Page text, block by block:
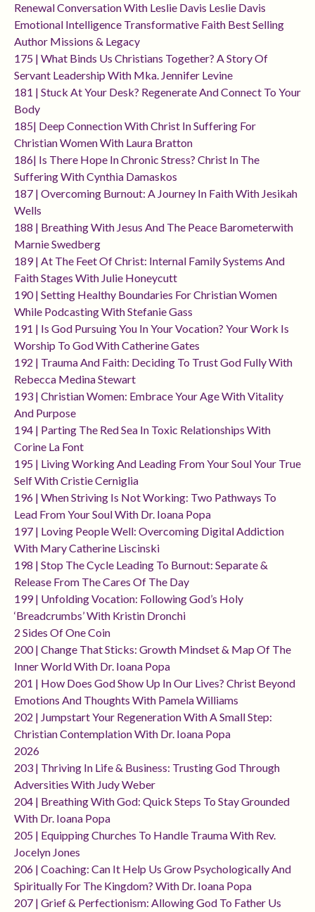
Renewal Conversation With Leslie Davis Leslie Davis
Emotional Intelligence Transformative Faith Best Selling
Author Missions & Legacy
175 | What Binds Us Christians Together? A Story Of
Servant Leadership With Mka. Jennifer Levine
181 | Stuck At Your Desk? Regenerate And Connect To Your
Body
185| Deep Connection With Christ In Suffering For
Christian Women With Laura Bratton
186| Is There Hope In Chronic Stress? Christ In The
Suffering With Cynthia Damaskos
187 | Overcoming Burnout: A Journey In Faith With Jesikah
Wells
188 | Breathing With Jesus And The Peace Barometerwith
Marnie Swedberg
189 | At The Feet Of Christ: Internal Family Systems And
Faith Stages With Julie Honeycutt
190 | Setting Healthy Boundaries For Christian Women
While Podcasting With Stefanie Gass
191 | Is God Pursuing You In Your Vocation? Your Work Is
Worship To God With Catherine Gates
192 | Trauma And Faith: Deciding To Trust God Fully With
Rebecca Medina Stewart
193 | Christian Women: Embrace Your Age With Vitality
And Purpose
194 | Parting The Red Sea In Toxic Relationships With
Corine La Font
195 | Living Working And Leading From Your Soul Your True
Self With Cristie Cerniglia
196 | When Striving Is Not Working: Two Pathways To
Lead From Your Soul With Dr. Ioana Popa
197 | Loving People Well: Overcoming Digital Addiction
With Mary Catherine Liscinski
198 | Stop The Cycle Leading To Burnout: Separate &
Release From The Cares Of The Day
199 | Unfolding Vocation: Following God’s Holy
‘breadcrumbs’ With Kristin Dronchi
2 Sides Of One Coin
200 | Change That Sticks: Growth Mindset & Map Of The
Inner World With Dr. Ioana Popa
201 | How Does God Show Up In Our Lives? Christ Beyond
Emotions And Thoughts With Pamela Williams
202 | Jumpstart Your Regeneration With A Small Step:
Christian Contemplation With Dr. Ioana Popa
2026
203 | Thriving In Life & Business: Trusting God Through
Adversities With Judy Weber
204 | Breathing With God: Quick Steps To Stay Grounded
With Dr. Ioana Popa
205 | Equipping Churches To Handle Trauma With Rev.
Jocelyn Jones
206 | Coaching: Can It Help Us Grow Psychologically And
Spiritually For The Kingdom? With Dr. Ioana Popa
207 | Grief & Perfectionism: Allowing God To Father Us